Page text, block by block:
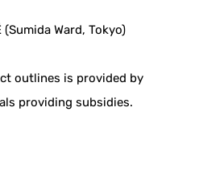
(Sumida Ward, Tokyo)
outlines is provided by
providing subsidies.